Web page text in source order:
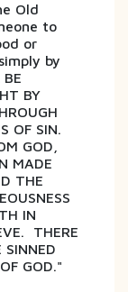
Old
to
or
by
BY
OF SIN.
GOD,
MADE
THE
IN
THERE
SINNED
GOD."